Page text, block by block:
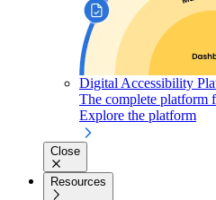
Digital Accessibility
The complete platform
Explore the platform
Close
Resources